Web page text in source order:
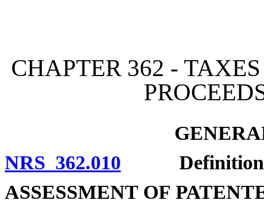
CHAPTER 362 -
NRS 362.010
ASSESSMENT OF